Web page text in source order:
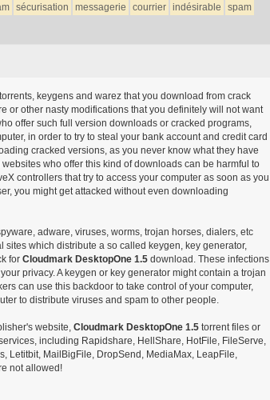
sécurisation messagerie courrier indésirable
spam
keygens and warez that you download from crack
or other nasty modifications that you definitely will not want
offer such full version downloads or cracked programs,
in order to try to steal your bank account and credit card
cracked versions, as you never know what they have
who offer this kind of downloads can be harmful to
controllers that try to access your computer as soon as you
you might get attacked without even downloading
adware, viruses, worms, trojan horses, dialers, etc
which distribute a so called keygen, key generator,
for Cloudmark DesktopOne 1.5download. These infections
privacy. A keygen or key generator might contain a trojan
can use this backdoor to take control of your computer,
to distribute viruses and spam to other people.
website, Cloudmark DesktopOne 1.5torrent files or
including Rapidshare, HellShare, HotFile, FileServe,
Letitbit, MailBigFile, DropSend, MediaMax, LeapFile,
not allowed!